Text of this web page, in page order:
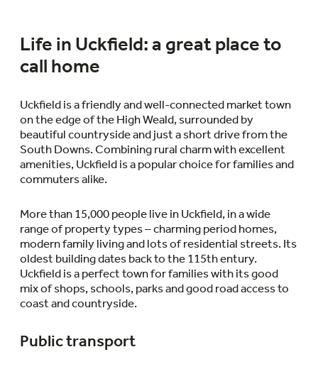
Life in Uckfield: a great place to
call home
Uckfield is a friendly and well-connected market town
on the edge of the High Weald, surrounded by
beautiful countryside and just a short drive from the
South Downs. Combining rural charm with excellent
amenities, Uckfield is a popular choice for families and
commuters alike.
More than 15,000 people live in Uckfield, in a wide
range of property types – charming period homes,
modern family living and lots of residential streets. Its
oldest building dates back to the 115th entury.
Uckfield is a perfect town for families with its good
mix of shops, schools, parks and good road access to
coast and countryside.
Public transport